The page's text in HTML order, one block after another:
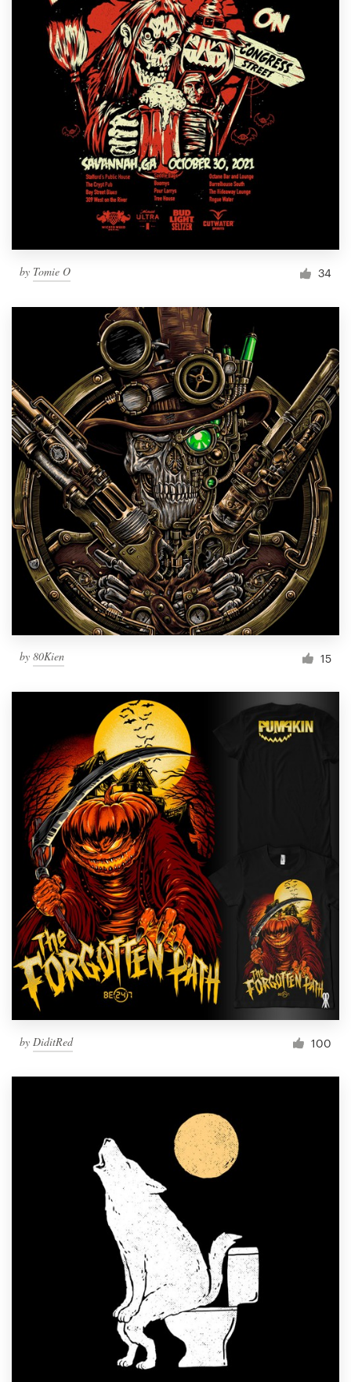
by Tomie O 34
by 80Kien 15
by DiditRed 100